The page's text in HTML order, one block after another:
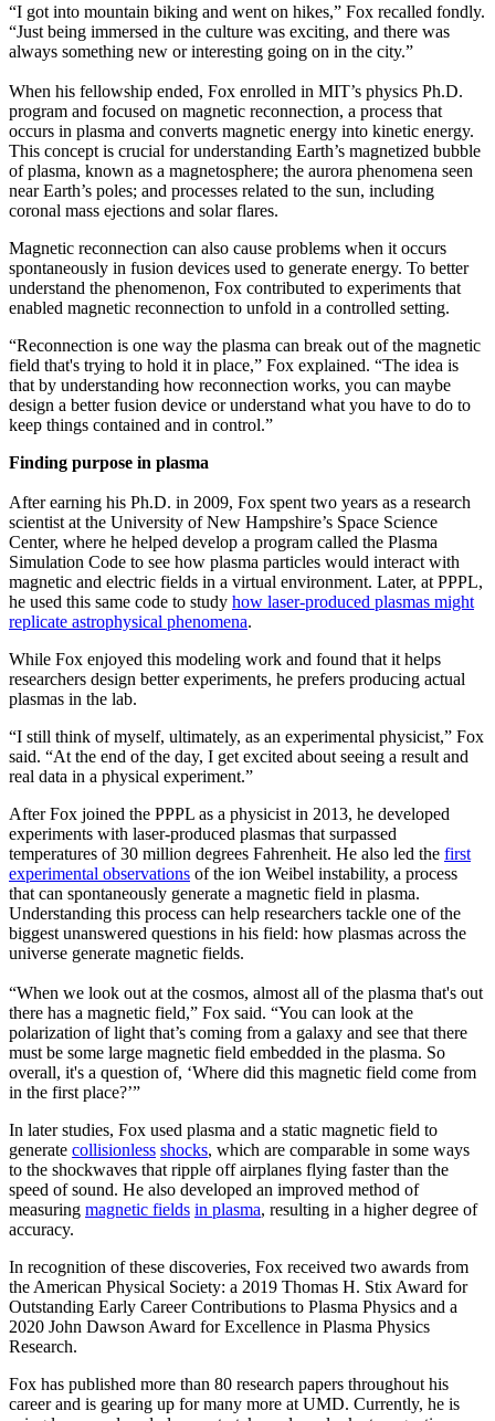
“I got into mountain biking and went on hikes,” Fox recalled fondly.
“Just being immersed in the culture was exciting, and there was
always something new or interesting going on in the city.”
When his fellowship ended, Fox enrolled in MIT’s physics Ph.D.
program and focused on magnetic reconnection, a process that
occurs in plasma and converts magnetic energy into kinetic energy.
This concept is crucial for understanding Earth’s magnetized bubble
of plasma, known as a magnetosphere; the aurora phenomena seen
near Earth’s poles; and processes related to the sun, including
coronal mass ejections and solar flares.
Magnetic reconnection can also cause problems when it occurs
spontaneously in fusion devices used to generate energy. To better
understand the phenomenon, Fox contributed to experiments that
enabled magnetic reconnection to unfold in a controlled setting.
“Reconnection is one way the plasma can break out of the magnetic
field that's trying to hold it in place,” Fox explained. “The idea is
that by understanding how reconnection works, you can maybe
design a better fusion device or understand what you have to do to
keep things contained and in control.”
Finding purpose in plasma
After earning his Ph.D. in 2009, Fox spent two years as a research
scientist at the University of New Hampshire’s Space Science
Center, where he helped develop a program called the Plasma
Simulation Code to see how plasma particles would interact with
magnetic and electric fields in a virtual environment. Later, at PPPL,
he used this same code to study how laser-produced plasmas might
replicate astrophysical phenomena.
While Fox enjoyed this modeling work and found that it helps
researchers design better experiments, he prefers producing actual
plasmas in the lab.
“I still think of myself, ultimately, as an experimental physicist,” Fox
said. “At the end of the day, I get excited about seeing a result and
real data in a physical experiment.”
After Fox joined the PPPL as a physicist in 2013, he developed
experiments with laser-produced plasmas that surpassed
temperatures of 30 million degrees Fahrenheit. He also led the first
experimental observations of the ion Weibel instability, a process
that can spontaneously generate a magnetic field in plasma.
Understanding this process can help researchers tackle one of the
biggest unanswered questions in his field: how plasmas across the
universe generate magnetic fields.
“When we look out at the cosmos, almost all of the plasma that's out
there has a magnetic field,” Fox said. “You can look at the
polarization of light that’s coming from a galaxy and see that there
must be some large magnetic field embedded in the plasma. So
overall, it's a question of, ‘Where did this magnetic field come from
in the first place?’”
In later studies, Fox used plasma and a static magnetic field to
generate collisionless shocks, which are comparable in some ways
to the shockwaves that ripple off airplanes flying faster than the
speed of sound. He also developed an improved method of
measuring magnetic fields in plasma, resulting in a higher degree of
accuracy.
In recognition of these discoveries, Fox received two awards from
the American Physical Society: a 2019 Thomas H. Stix Award for
Outstanding Early Career Contributions to Plasma Physics and a
2020 John Dawson Award for Excellence in Plasma Physics
Research.
Fox has published more than 80 research papers throughout his
career and is gearing up for many more at UMD. Currently, he is